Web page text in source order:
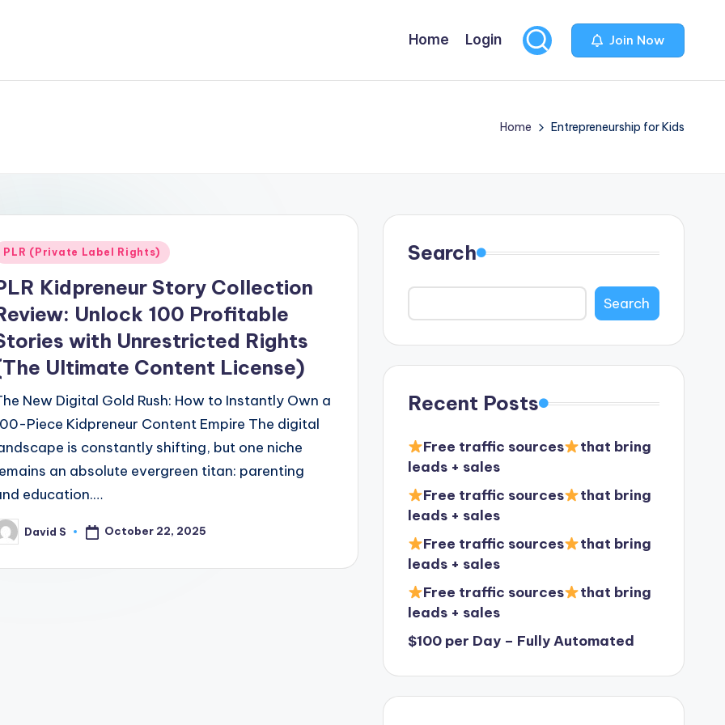
Home Login Join Now
Home Entrepreneurship for Kids
PLR (Private Label Rights)
Kidpreneur Story Collection
Unlock 100 Profitable
with Unrestricted Rights
Ultimate Content License)
New Digital Gold Rush: How to Instantly Own a
Piece Kidpreneur Content Empire The digital
is constantly shifting, but one niche
an absolute evergreen titan: parenting
education.…
David S October 22, 2025
Search
Search
Recent Posts
Free traffic sources
that bring
leads + sales
Free traffic sources
that bring
leads + sales
Free traffic sources
that bring
leads + sales
Free traffic sources
that bring
leads + sales
$100 per Day – Fully Automated